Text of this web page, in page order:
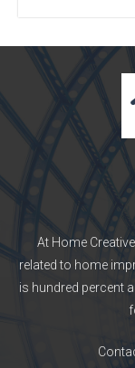
At Home
related to home
is hundred percent